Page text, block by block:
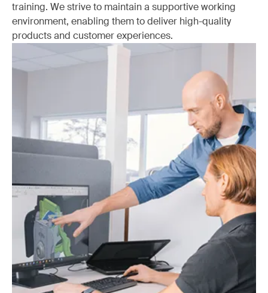
training. We strive to maintain a supportive working
environment, enabling them to deliver high-quality
products and customer experiences.